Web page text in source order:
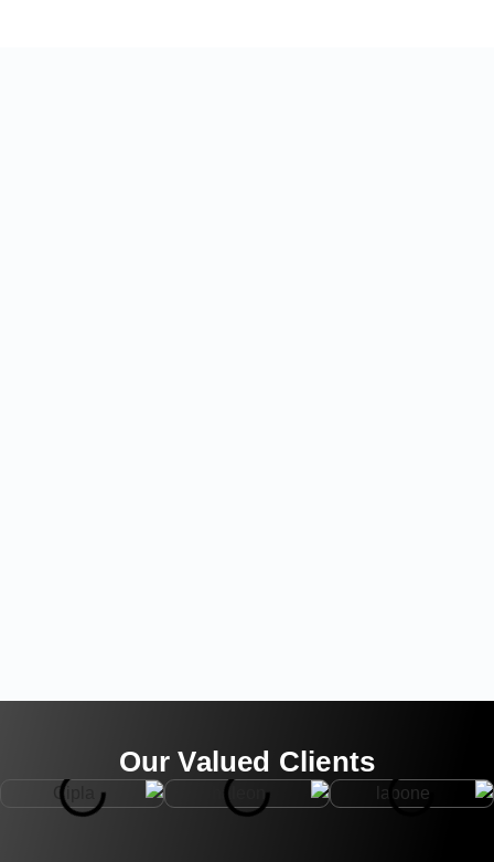
Our Valued Clients